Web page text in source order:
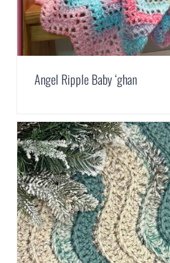
Angel Ripple Baby ‘ghan